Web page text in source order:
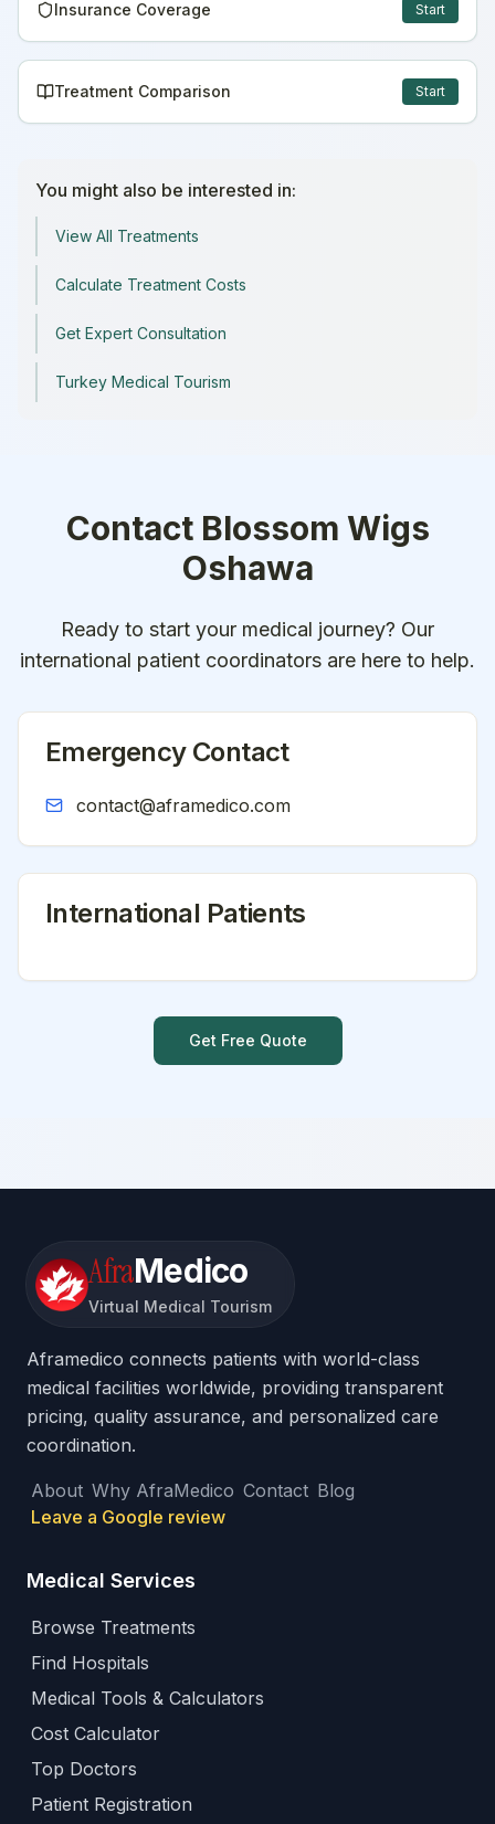
Insurance Coverage Start
Treatment Comparison Start
You might also be interested in:
View All Treatments
Calculate Treatment Costs
Get Expert Consultation
Turkey Medical Tourism
Contact Blossom Wigs
Oshawa
Ready to start your medical journey? Our
international patient coordinators are here to help.
Emergency Contact
contact@aframedico.com
International Patients
Get Free Quote
AfraMedico
Virtual Medical Tourism
Aframedico connects patients with world-class
medical facilities worldwide, providing transparent
pricing, quality assurance, and personalized care
coordination.
About Why AfraMedico Contact Blog
Leave a Google review
Medical Services
Browse Treatments
Find Hospitals
Medical Tools & Calculators
Cost Calculator
Top Doctors
Patient Registration